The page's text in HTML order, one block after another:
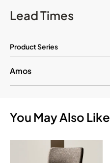
Lead Times
Product Series
Amos
You May Also Like